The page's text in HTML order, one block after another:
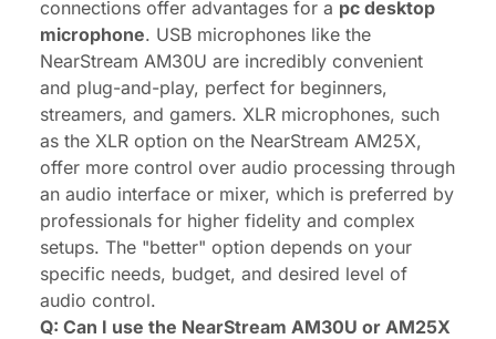
connections offer advantages for a pc desktop
microphone. USB microphones like the
NearStream AM30U are incredibly convenient
and plug-and-play, perfect for beginners,
streamers, and gamers. XLR microphones, such
as the XLR option on the NearStream AM25X,
offer more control over audio processing through
an audio interface or mixer, which is preferred by
professionals for higher fidelity and complex
setups. The "better" option depends on your
specific needs, budget, and desired level of
audio control.
Q: Can I use the NearStream AM30U or AM25X